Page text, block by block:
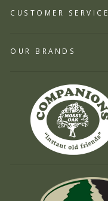
CUSTOMER SERVICE
OUR BRANDS